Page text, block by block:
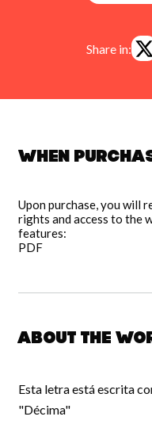
Share in:
When
Upon purchase, you will
rights and access to the
features:
PDF
About the
Esta letra está escrita
"Décima"